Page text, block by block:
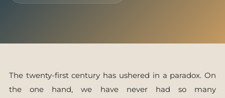
The twenty-first century has ushered in a paradox. On
the one hand, we have never had so many